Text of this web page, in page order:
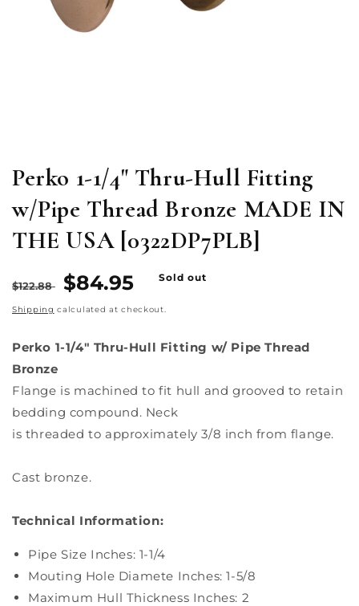
Perko 1-1/4" Thru-Hull Fitting
w/Pipe Thread Bronze MADE IN
THE USA [0322DP7PLB]
Regular
price
$122.88
Sale
price
$84.95 Sold out
Shipping calculated at checkout.
Perko 1-1/4" Thru-Hull Fitting w/ Pipe Thread
Bronze
Flange is machined to fit hull and grooved to retain
bedding compound. Neck
is threaded to approximately 3/8 inch from flange.
Cast bronze.
Technical Information:
Pipe Size Inches: 1-1/4
Mouting Hole Diamete Inches: 1-5/8
Maximum Hull Thickness Inches: 2